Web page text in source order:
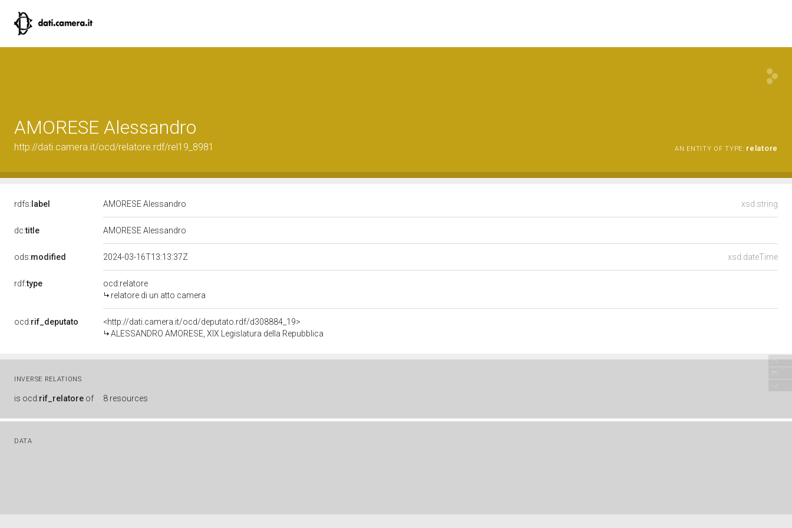
AMORESE Alessandro
http://dati.camera.it/ocd/relatore.rdf/rel19_8981 AN ENTITY OF TYPE: relatore
rdfs: label xsd:string
AMORESE Alessandro
dc:title AMORESE Alessandro
ods:modified xsd:dateTime
2024-03-16T13:13:37Z
rdf:type
ocd:relatore
relatore di un atto camera
ocd:rif_deputato
<http://dati.camera.it/ocd/deputato.rdf/d308884_19>
ALESSANDRO AMORESE, XIX Legislatura della Repubblica
INVERSE RELATIONS
is ocd:rif_relatore of 8 resources
DATA